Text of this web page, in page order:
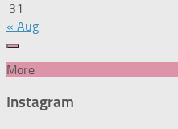
31
« Aug
More
Instagram